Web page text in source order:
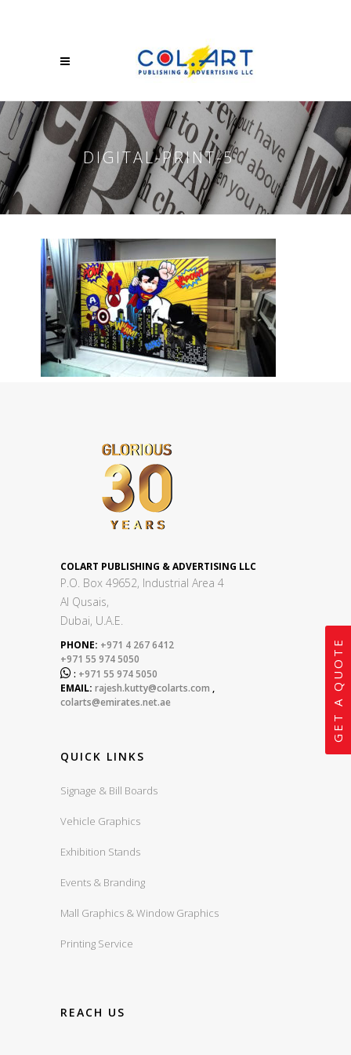
DIGITAL-PRINT-5
COLART PUBLISHING & ADVERTISING LLC
P.O. Box 49652, Industrial Area 4
Al Qusais,
Dubai, U.A.E.
PHONE: +971 4 267 6412
+971 55 974 5050
 : +971 55 974 5050
EMAIL: rajesh.kutty@colarts.com ,
colarts@emirates.net.ae
QUICK LINKS
Signage & Bill Boards
Vehicle Graphics
Exhibition Stands
Events & Branding
Mall Graphics & Window Graphics
Printing Service
REACH US
GET A QUOTE